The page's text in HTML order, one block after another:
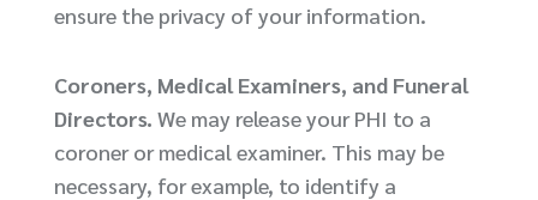
ensure the privacy of your information.
Coroners, Medical Examiners, and Funeral
Directors. We may release your PHI to a
coroner or medical examiner. This may be
necessary, for example, to identify a